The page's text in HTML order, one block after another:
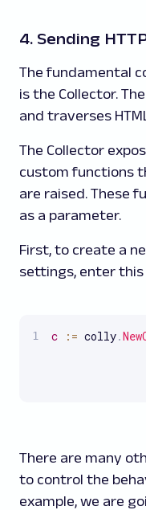
4. Sending
The fundamental
is the Collector.
and traverses
The Collector
custom functions
are raised. These
as a parameter.
First, to create a
settings, enter this
c : = colly.
There are many
to control the
example, we are